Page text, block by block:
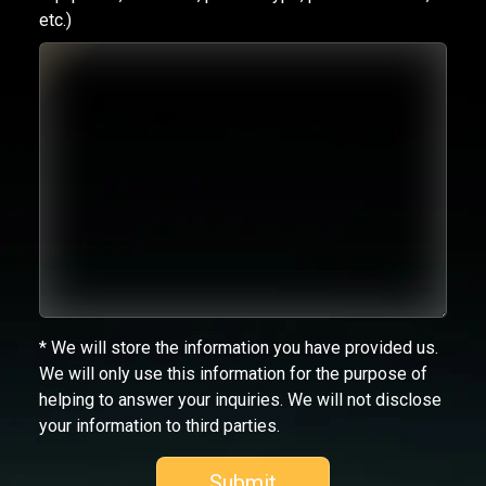
etc.)
* We will store the information you have provided us.
We will only use this information for the purpose of
helping to answer your inquiries. We will not disclose
your information to third parties.